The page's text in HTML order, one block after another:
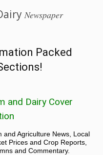
Newspaper
Packed
and Dairy Cover
and Agriculture News, Local
Prices and Crop Reports,
and Commentary.